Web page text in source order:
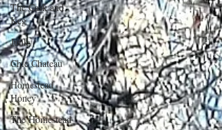
The Cask and
Keg
Junk
Chic Chateau
Homestead
Honey
The Homestead